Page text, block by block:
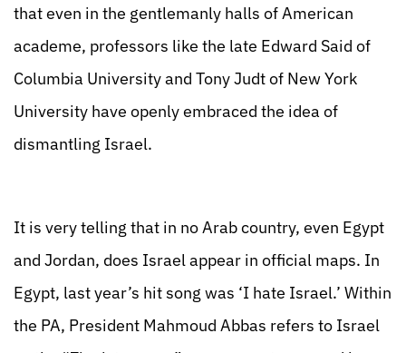
that even in the gentlemanly halls of American
academe, professors like the late Edward Said of
Columbia University and Tony Judt of New York
University have openly embraced the idea of
dismantling Israel.
It is very telling that in no Arab country, even Egypt
and Jordan, does Israel appear in official maps. In
Egypt, last year’s hit song was ‘I hate Israel.’ Within
the PA, President Mahmoud Abbas refers to Israel